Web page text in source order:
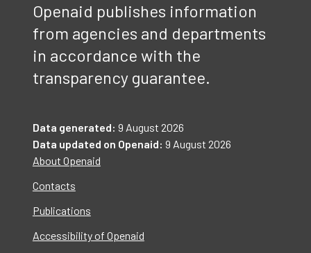
Openaid publishes information
from agencies and departments
in accordance with the
transparency guarantee.
Data generated: 9 August 2026
Data updated on Openaid: 9 August 2026
About Openaid
Contacts
Publications
Accessibility of Openaid